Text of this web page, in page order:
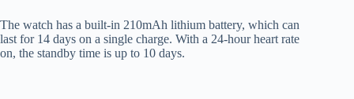
The watch has a built-in 210mAh lithium battery, which can
last for 14 days on a single charge. With a 24-hour heart rate
on, the standby time is up to 10 days.